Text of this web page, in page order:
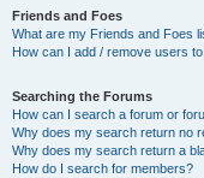
Friends and Foes
What are my Friends and Foes
How can I add / remove users
Searching the Forums
How can I search a forum or
Why does my search return no
Why does my search return a
How do I search for members?